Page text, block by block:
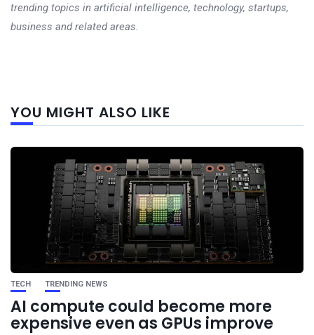
trending topics in artificial intelligence, technology, startups,
business and related areas.
YOU MIGHT ALSO LIKE
TECH TRENDING NEWS
AI compute could become more
expensive even as GPUs improve